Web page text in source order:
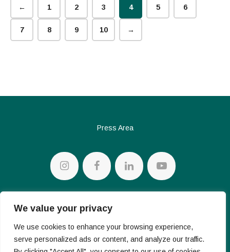
We value your privacy
We use cookies to enhance your browsing experience,
serve personalized ads or content, and analyze our traffic.
← 1 2 3 4 5 6
7 8 9 10 →
Press Area
Privacy policy
Cookie Policy